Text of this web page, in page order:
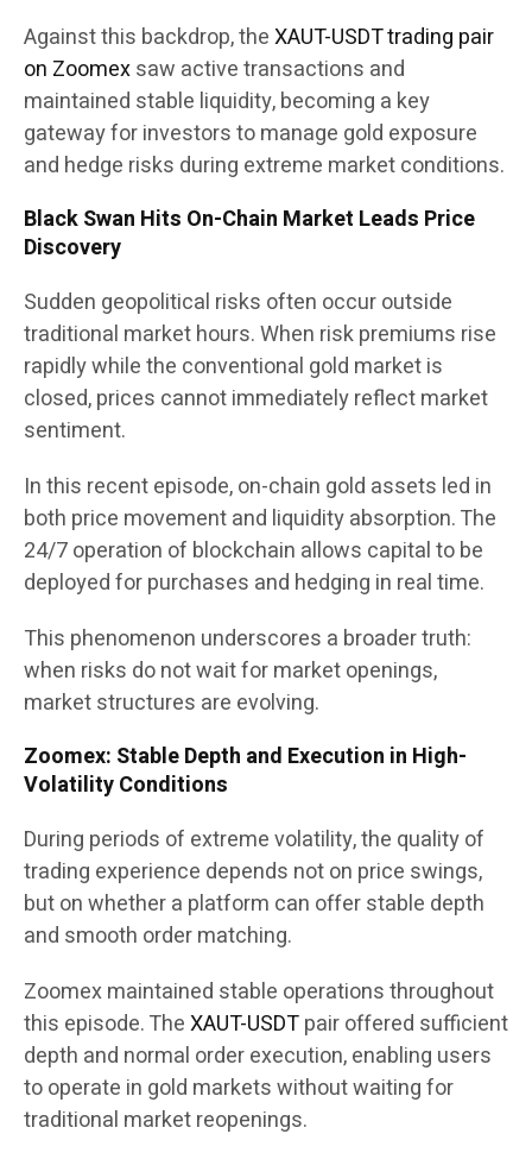
Against this backdrop, theXAUT-USDT trading pair
on Zoomexsaw active transactions and
maintained stable liquidity, becoming a key
gateway for investors to manage gold exposure
and hedge risks during extreme market conditions.
Black Swan Hits On-Chain Market Leads Price
Discovery
Sudden geopolitical risks often occur outside
traditional market hours. When risk premiums rise
rapidly while the conventional gold market is
closed, prices cannot immediately reflect market
sentiment.
In this recent episode, on-chain gold assets led in
both price movement and liquidity absorption. The
24/7 operation of blockchain allows capital to be
deployed for purchases and hedging in real time.
This phenomenon underscores a broader truth:
when risks do not wait for market openings,
market structures are evolving.
Zoomex: Stable Depth and Execution in High-
Volatility Conditions
During periods of extreme volatility, the quality of
trading experience depends not on price swings,
but on whether a platform can offer stable depth
and smooth order matching.
Zoomex maintained stable operations throughout
this episode. TheXAUT-USDTpair offered sufficient
depth and normal order execution, enabling users
to operate in gold markets without waiting for
traditional market reopenings.